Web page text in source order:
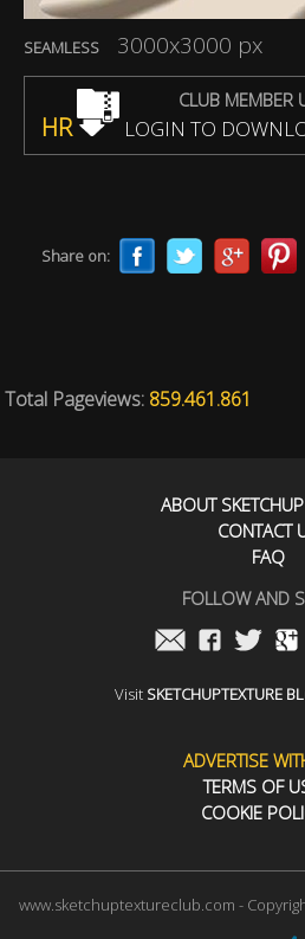
SEAMLESS 3000x3000 px
CLUB MEMBER
HR LOGIN TO
Share on:
Total Pageviews: 859.461.861
ABOUT
CONTACT
FAQ
FOLLOW AND
Visit SKETCHUPTEXTURE
ADVERTISE
TERMS OF
COOKIE
www.sketchuptextureclub.com -